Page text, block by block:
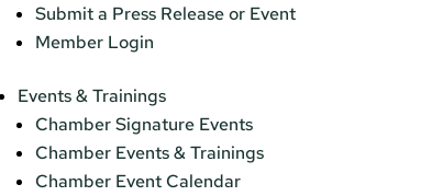
Submit a Press Release or Event
Member Login
Events & Trainings
Chamber Signature Events
Chamber Events & Trainings
Chamber Event Calendar